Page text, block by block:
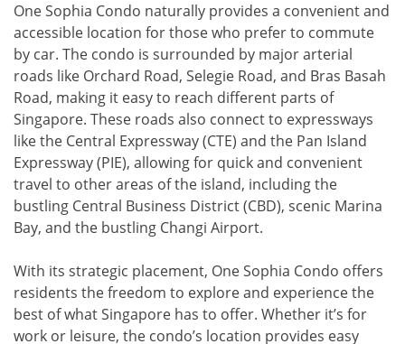
One Sophia Condo naturally provides a convenient and
accessible location for those who prefer to commute
by car. The condo is surrounded by major arterial
roads like Orchard Road, Selegie Road, and Bras Basah
Road, making it easy to reach different parts of
Singapore. These roads also connect to expressways
like the Central Expressway (CTE) and the Pan Island
Expressway (PIE), allowing for quick and convenient
travel to other areas of the island, including the
bustling Central Business District (CBD), scenic Marina
Bay, and the bustling Changi Airport.
With its strategic placement, One Sophia Condo offers
residents the freedom to explore and experience the
best of what Singapore has to offer. Whether it’s for
work or leisure, the condo’s location provides easy